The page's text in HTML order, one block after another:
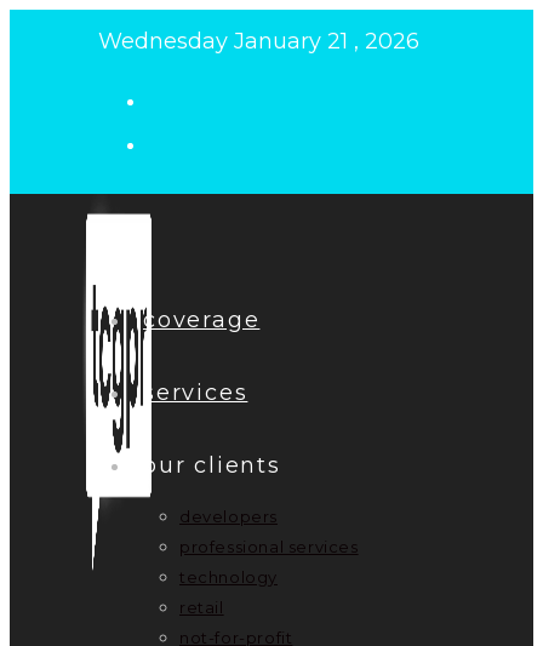
Wednesday January 21 , 2026
coverage
services
our clients
developers
professional services
technology
retail
not-for-profit